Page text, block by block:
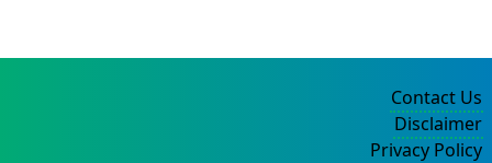
Contact Us
Disclaimer
Privacy Policy